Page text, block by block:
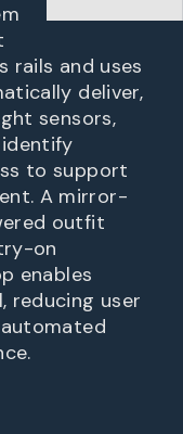
rails and uses
deliver,
sensors,
identify
to support
A mirror-
outfit
on
enables
reducing user